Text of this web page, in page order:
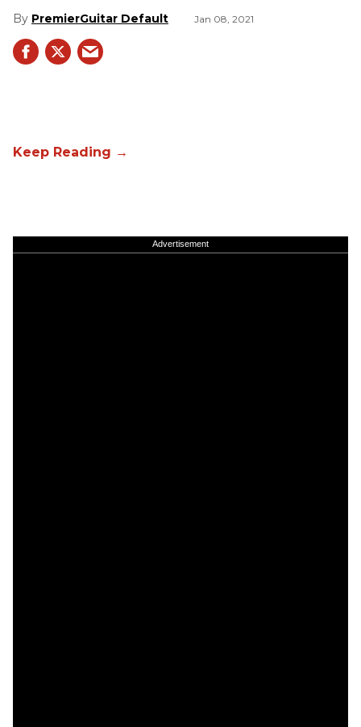
PremierGuitar Default Jan 08, 2021
Advertisement